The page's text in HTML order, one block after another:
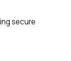
secure